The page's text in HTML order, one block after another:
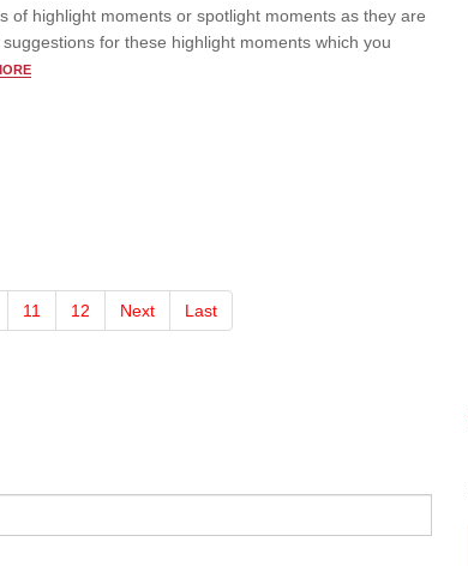
of highlight moments or spotlight moments as they are
for these highlight moments which you
11 12 Next Last